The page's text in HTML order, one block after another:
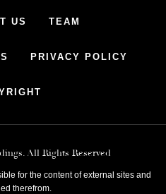
US TEAM
PRIVACY POLICY
All Rights Reserved
for the content of external sites and
therefrom.